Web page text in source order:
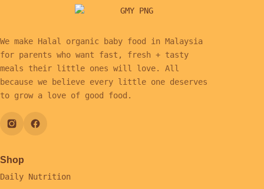
We make Halal organic baby food in Malaysia
for parents who want fast, fresh + tasty
meals their little ones will love. All
because we believe every little one deserves
to grow a love of good food.
Shop
Daily Nutrition